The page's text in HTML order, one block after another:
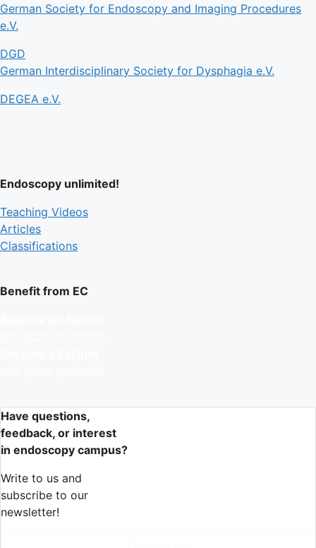
German Society for Endoscopy and Imaging Procedures
e.V.
DGD
German Interdisciplinary Society for Dysphagia e.V.
DEGEA e.V.
Endoscopy unlimited!
Teaching Videos
Articles
Classifications
Benefit from EC
Have questions,
feedback, or interest
in endoscopy campus?
Write to us and
subscribe to our
newsletter!